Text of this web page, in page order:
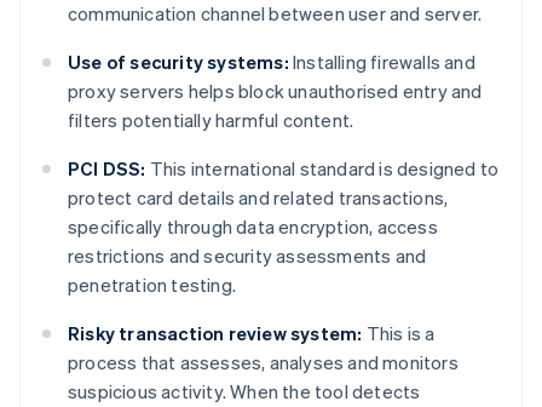
communication channel between user and server.
Use of security systems: Installing firewalls and
proxy servers helps block unauthorised entry and
filters potentially harmful content.
PCI DSS: This international standard is designed to
protect card details and related transactions,
specifically through data encryption, access
restrictions and security assessments and
penetration testing.
Risky transaction review system: This is a
process that assesses, analyses and monitors
suspicious activity. When the tool detects